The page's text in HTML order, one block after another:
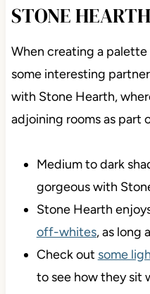
STONE
When creating a
some interesting
with Stone Hearth,
adjoining rooms as part
Medium to dark
gorgeous with
Stone Hearth
off-whites, as long
Check out some
to see how they sit